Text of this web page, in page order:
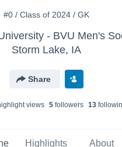
#0 / Class of 2024 / GK
- BVU Men's
Storm Lake, IA
Share
views 5followers 13
Highlights About